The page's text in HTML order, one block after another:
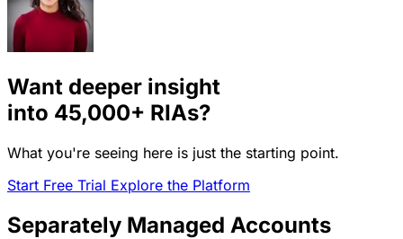
Want deeper insight
into 45,000+ RIAs?
What you're seeing here is just the starting point.
Start Free Trial Explore the Platform
Separately Managed Accounts